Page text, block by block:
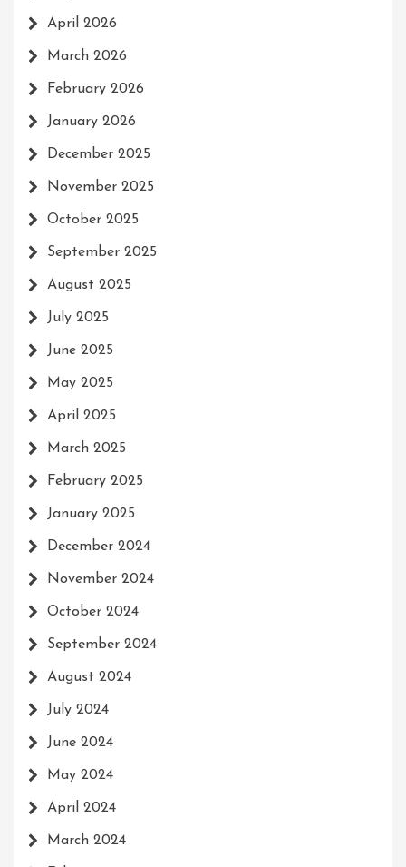
April 2026
March 2026
February 2026
January 2026
December 2025
November 2025
October 2025
September 2025
August 2025
July 2025
June 2025
May 2025
April 2025
March 2025
February 2025
January 2025
December 2024
November 2024
October 2024
September 2024
August 2024
July 2024
June 2024
May 2024
April 2024
March 2024